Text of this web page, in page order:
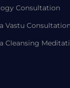
Consultation
Vastu Consultation
Cleansing